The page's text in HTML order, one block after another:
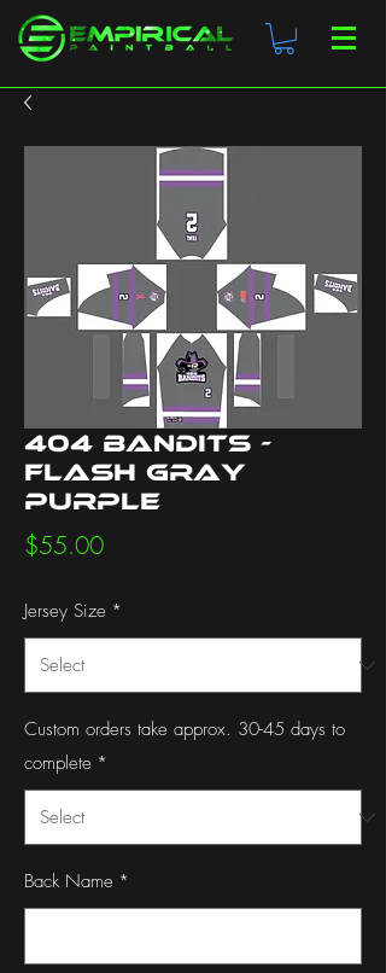
404 Bandits -
Flash Gray
Purple
$55.00Price
Jersey Size *
Custom orders take approx. 30-45 days to
complete *
Back Name *